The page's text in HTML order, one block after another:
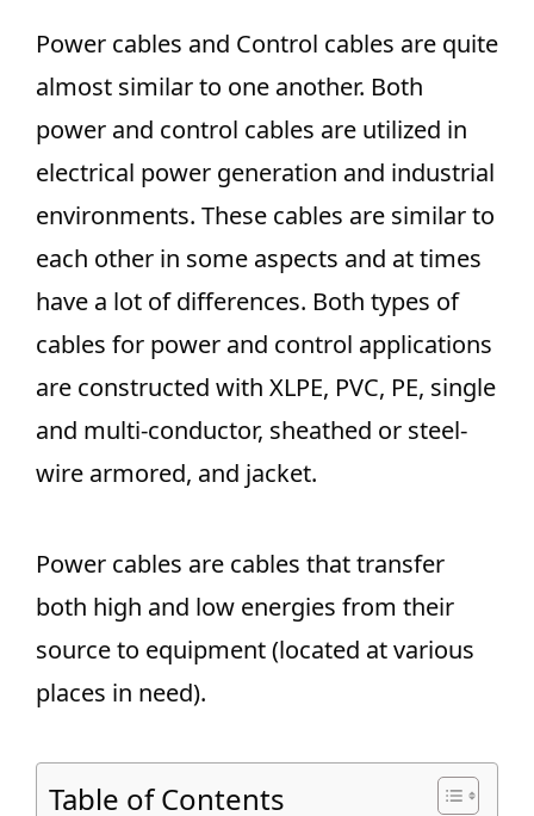
Power cables and Control cables are quite
almost similar to one another. Both
power and control cables are utilized in
electrical power generation and industrial
environments. These cables are similar to
each other in some aspects and at times
have a lot of differences. Both types of
cables for power and control applications
are constructed with XLPE, PVC, PE, single
and multi-conductor, sheathed or steel-
wire armored, and jacket.
Power cables are cables that transfer
both high and low energies from their
source to equipment (located at various
places in need).
Table of Contents